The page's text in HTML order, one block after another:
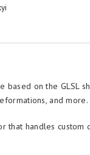
based on the GLSL
and more.
that handles